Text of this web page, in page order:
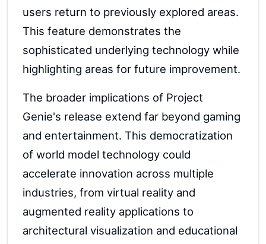
users return to previously explored areas.
This feature demonstrates the
sophisticated underlying technology while
highlighting areas for future improvement.
The broader implications of Project
Genie's release extend far beyond gaming
and entertainment. This democratization
of world model technology could
accelerate innovation across multiple
industries, from virtual reality and
augmented reality applications to
architectural visualization and educational